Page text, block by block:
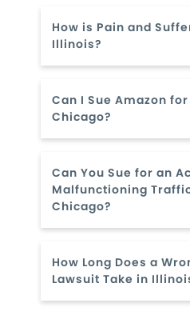
How is Pain and
Illinois?
Can I Sue Amazon
Chicago?
Can You Sue for an
Malfunctioning
Chicago?
How Long Does a
Lawsuit Take in